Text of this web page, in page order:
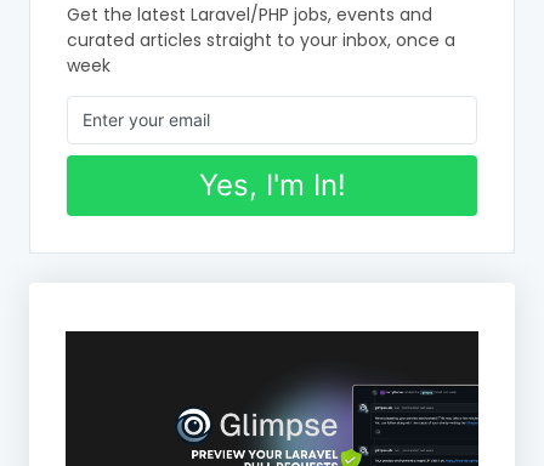
Get the latest Laravel/PHP jobs, events and
curated articles straight to your inbox, once a
week
Yes, I'm In!